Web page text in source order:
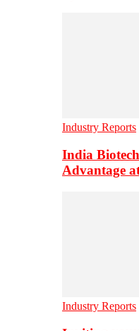
Industry Reports
India
Advantage
Industry Reports